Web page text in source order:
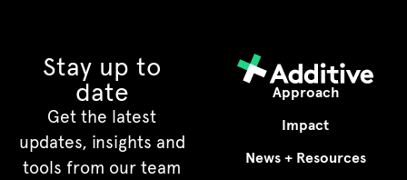
Approach
Impact
News + Resources
Stay up to
date
Get the latest
updates, insights and
tools from our team